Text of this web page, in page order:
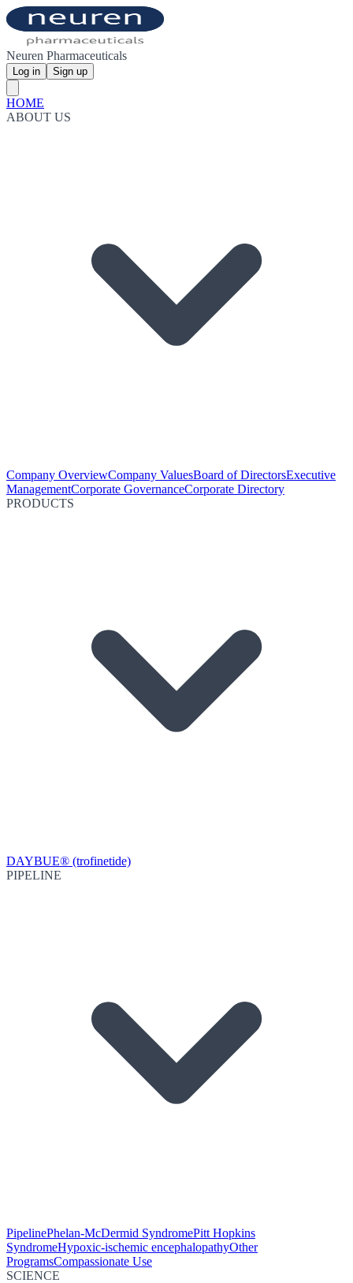
Neuren Pharmaceuticals
Log in Sign up
HOME
ABOUT US
Company OverviewCompany ValuesBoard of DirectorsExecutive
ManagementCorporate GovernanceCorporate Directory
PRODUCTS
DAYBUE® (trofinetide)
PIPELINE
PipelinePhelan-McDermid SyndromePitt Hopkins
SyndromeHypoxic-ischemic encephalopathyOther
ProgramsCompassionate Use
SCIENCE